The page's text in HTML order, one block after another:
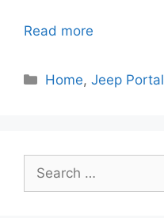
Read more
Categories
Home,Jeep Portal
Search
for: